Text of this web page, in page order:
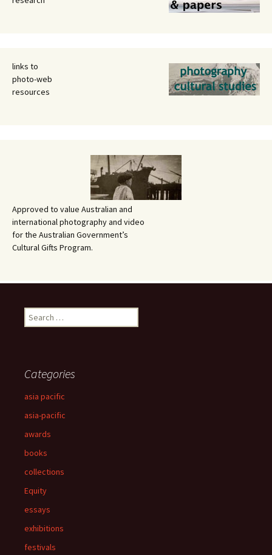
links to
photo-web
resources
Approved to value Australian and
international photography and video
for the Australian Government’s
Cultural Gifts Program.
Search
for:
Categories
asia pacific
asia-pacific
awards
books
collections
Equity
essays
exhibitions
festivals